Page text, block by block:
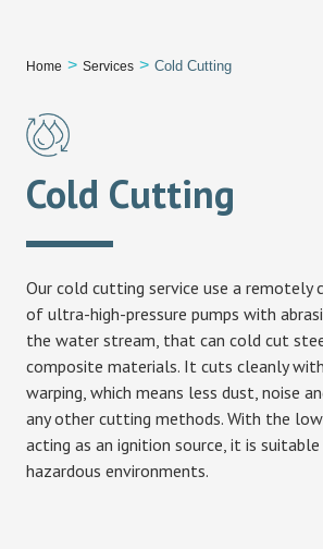
Home > Services > Cold Cutting
Cold Cutting
Our cold cutting service use a remotely
of ultra-high-pressure pumps with
the water stream, that can cold cut
composite materials. It cuts cleanly
warping, which means less dust, noise
any other cutting methods. With the
acting as an ignition source, it is
hazardous environments.